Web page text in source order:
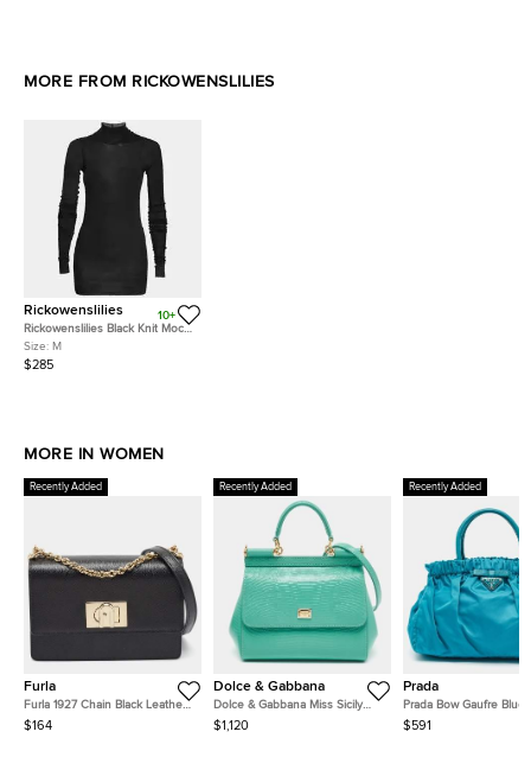
MORE FROM RICKOWENSLILIES
Rickowenslilies
10+
Rickowenslilies Black Knit Mock
Neck Long Sleeve Top M
Size: M
$285
MORE IN WOMEN
Recently Added
Furla
Furla 1927 Chain Black Leather
Shoulder Bag
$164
Recently Added
Dolce & Gabbana
Dolce & Gabbana Miss Sicily
Turquoise Green Lizard
Embossed Leather Top Handle
$1,120
Recently Added
Prada
Prada Bow Gaufre Blue
and Nylon Tote
$591